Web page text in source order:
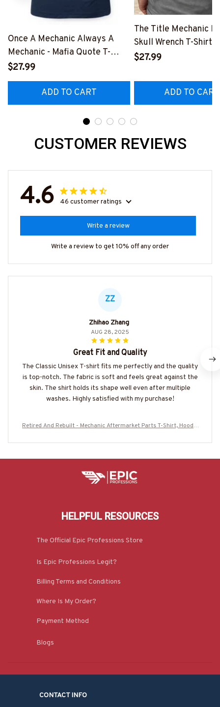
Once A Mechanic Always A
Mechanic - Mafia Quote T-
Shirt, Hoodie & More-
#M140226TRULY26BMECHZ7
$27.99
ADD TO CART
The Title Mechanic
Skull Wrench T-Shirt,
& More-
$27.99
ADD TO CART
CUSTOMER REVIEWS
4.6 46 customer ratings
Write a review
Write a review to get 10% off any order
ZZ
Zhihao Zhang
AUG 28, 2025
Great Fit and Quality
The Classic Unisex T-shirt fits me perfectly and the quality
is top-notch. The fabric is soft and feels great against the
skin. The shirt holds its shape well even after multiple
washes. Highly satisfied with my purchase!
Retired And Rebuilt - Mechanic Aftermarket Parts T-Shirt, Hoodie
HELPFUL RESOURCES
The Official Epic Professions Store
Is Epic Professions Legit?
Billing Terms and Conditions
Where Is My Order?
Payment Method
Blogs
CONTACT INFO